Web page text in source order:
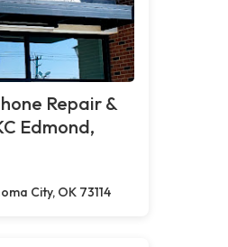
Repair &
Edmond,
City, OK 73114